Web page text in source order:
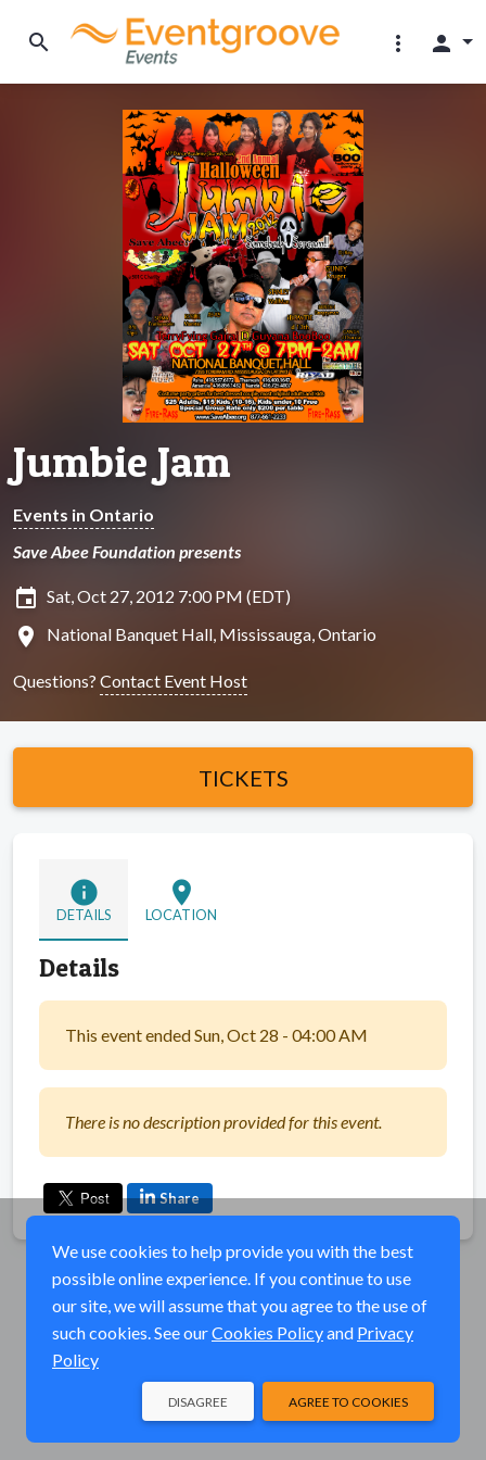
search more_vert person
Jumbie Jam
Events in Ontario
Save Abee Foundation presents
insert_invitation Sat, Oct 27, 2012 7:00 PM (EDT)
location_on National Banquet Hall, Mississauga, Ontario
Questions? Contact Event Host
TICKETS
info
DETAILS
location_on
LOCATION
Details
This event ended Sun, Oct 28 - 04:00 AM
There is no description provided for this event.
Share
We use cookies to help provide you with the best
possible online experience. If you continue to use
our site, we will assume that you agree to the use of
such cookies. See ourCookies Policyand Privacy
Policy
AGREE TO COOKIES
DISAGREE